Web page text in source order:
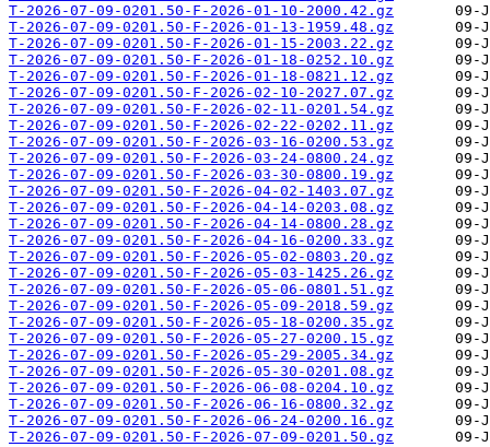
T-2026-07-09-0201.50-F-2026-01-10-2000.42.gz
T-2026-07-09-0201.50-F-2026-01-13-1959.48.gz
T-2026-07-09-0201.50-F-2026-01-15-2003.22.gz
T-2026-07-09-0201.50-F-2026-01-18-0252.10.gz
T-2026-07-09-0201.50-F-2026-01-18-0821.12.gz
T-2026-07-09-0201.50-F-2026-02-10-2027.07.gz
T-2026-07-09-0201.50-F-2026-02-11-0201.54.gz
T-2026-07-09-0201.50-F-2026-02-22-0202.11.gz
T-2026-07-09-0201.50-F-2026-03-16-0200.53.gz
T-2026-07-09-0201.50-F-2026-03-24-0800.24.gz
T-2026-07-09-0201.50-F-2026-03-30-0800.19.gz
T-2026-07-09-0201.50-F-2026-04-02-1403.07.gz
T-2026-07-09-0201.50-F-2026-04-14-0203.08.gz
T-2026-07-09-0201.50-F-2026-04-14-0800.28.gz
T-2026-07-09-0201.50-F-2026-04-16-0200.33.gz
T-2026-07-09-0201.50-F-2026-05-02-0803.20.gz
T-2026-07-09-0201.50-F-2026-05-03-1425.26.gz
T-2026-07-09-0201.50-F-2026-05-06-0801.51.gz
T-2026-07-09-0201.50-F-2026-05-09-2018.59.gz
T-2026-07-09-0201.50-F-2026-05-18-0200.35.gz
T-2026-07-09-0201.50-F-2026-05-27-0200.15.gz
T-2026-07-09-0201.50-F-2026-05-29-2005.34.gz
T-2026-07-09-0201.50-F-2026-05-30-0201.08.gz
T-2026-07-09-0201.50-F-2026-06-08-0204.10.gz
T-2026-07-09-0201.50-F-2026-06-16-0800.32.gz
T-2026-07-09-0201.50-F-2026-06-24-0200.16.gz
T-2026-07-09-0201.50-F-2026-07-09-0201.50.gz